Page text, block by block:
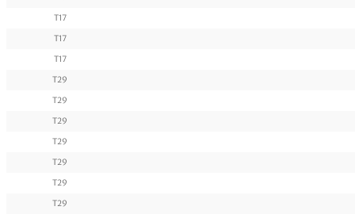
T17
T17
T17
T29
T29
T29
T29
T29
T29
T29